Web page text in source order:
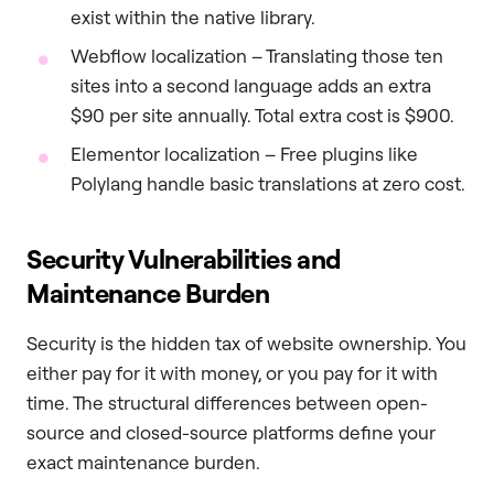
exist within the native library.
Webflow localization – Translating those ten
sites into a second language adds an extra
$90 per site annually. Total extra cost is $900.
Elementor localization – Free plugins like
Polylang handle basic translations at zero cost.
Security Vulnerabilities and
Maintenance Burden
Security is the hidden tax of website ownership. You
either pay for it with money, or you pay for it with
time. The structural differences between open-
source and closed-source platforms define your
exact maintenance burden.